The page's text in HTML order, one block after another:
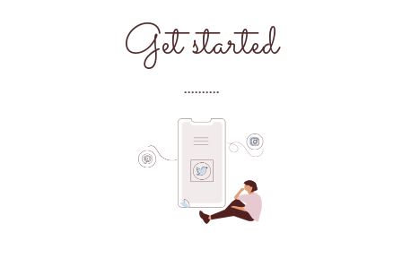
Get started
..........